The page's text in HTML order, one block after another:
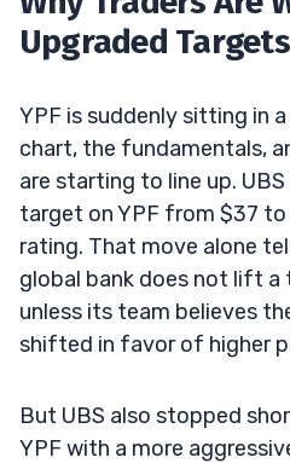
Upgraded Targets
YPF is suddenly sitting in
chart, the fundamentals,
are starting to line up.
target on YPF from $37
rating. That move alone
global bank does not lift
unless its team believes
shifted in favor of higher
But UBS also stopped
YPF with a more